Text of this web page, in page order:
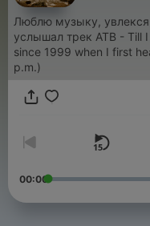
Люблю музыку, увлекся
услышал трек ATB - Till
since 1999 when I first
p.m.)
00:00